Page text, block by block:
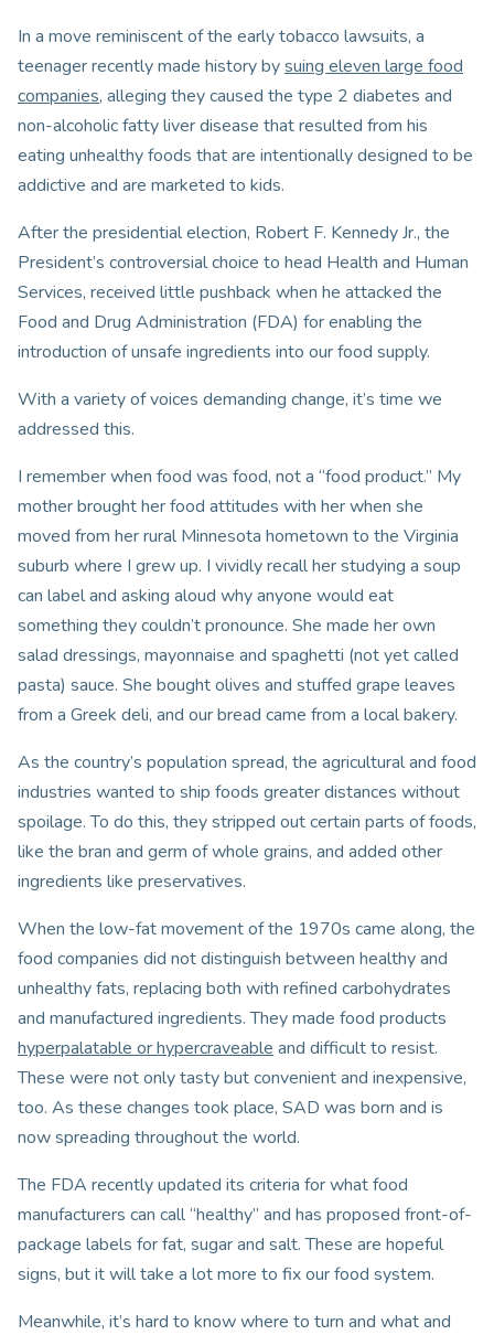
In a move reminiscent of the early tobacco lawsuits, a
teenager recently made history bysuing eleven large food
companies, alleging they caused the type 2 diabetes and
non-alcoholic fatty liver disease that resulted from his
eating unhealthy foods that are intentionally designed to be
addictive and are marketed to kids.
After the presidential election, Robert F. Kennedy Jr., the
President’s controversial choice to head Health and Human
Services, received little pushback when he attacked the
Food and Drug Administration (FDA) for enabling the
introduction of unsafe ingredients into our food supply.
With a variety of voices demanding change, it’s time we
addressed this.
I remember when food was food, not a “food product.” My
mother brought her food attitudes with her when she
moved from her rural Minnesota hometown to the Virginia
suburb where I grew up. I vividly recall her studying a soup
can label and asking aloud why anyone would eat
something they couldn’t pronounce. She made her own
salad dressings, mayonnaise and spaghetti (not yet called
pasta) sauce. She bought olives and stuffed grape leaves
from a Greek deli, and our bread came from a local bakery.
As the country’s population spread, the agricultural and food
industries wanted to ship foods greater distances without
spoilage. To do this, they stripped out certain parts of foods,
like the bran and germ of whole grains, and added other
ingredients like preservatives.
When the low-fat movement of the 1970s came along, the
food companies did not distinguish between healthy and
unhealthy fats, replacing both with refined carbohydrates
and manufactured ingredients. They made food products
hyperpalatable or hypercraveable and difficult to resist.
These were not only tasty but convenient and inexpensive,
too. As these changes took place, SAD was born and is
now spreading throughout the world.
The FDA recently updated its criteria for what food
manufacturers can call “healthy” and has proposed front-of-
package labels for fat, sugar and salt. These are hopeful
signs, but it will take a lot more to fix our food system.
Meanwhile, it’s hard to know where to turn and what and